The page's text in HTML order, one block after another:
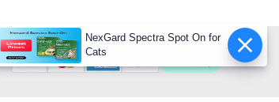
NexGard Spectra Spot On for
Cats